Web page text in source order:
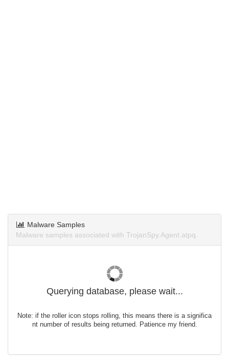
Malware Samples
Malware samples associated with TrojanSpy.Agent.atpq.
Querying database, please wait...
Note: if the roller icon stops rolling, this means there is a significa
nt number of results being returned. Patience my friend.